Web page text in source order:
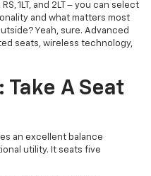
1LT, and 2LT – you can select
and what matters most
Yeah, sure. Advanced
seats, wireless technology,
A Seat
an excellent balance
utility. It seats five